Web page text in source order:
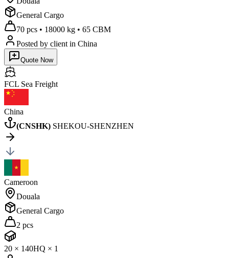
General Cargo
70 pcs • 18000 kg • 65 CBM
Posted by client in China
Quote Now
FCL Sea Freight
China
(CNSHK) SHEKOU-SHENZHEN
Cameroon
Douala
General Cargo
2 pcs
20 × 140HQ × 1